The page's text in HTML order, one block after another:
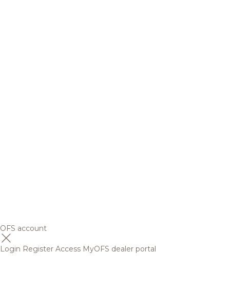
OFS account
Login Register Access MyOFS dealer portal